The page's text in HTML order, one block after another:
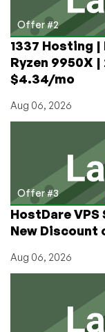
Offer #2
1337 Hosting |
Ryzen 9950X
$4.34/mo
Aug 06, 2026
Offer #3
HostDare
New Discount
Aug 06, 2026